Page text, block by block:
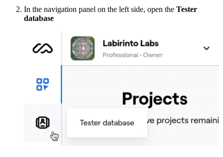
In the navigation panel on the left side, open the Tester
database